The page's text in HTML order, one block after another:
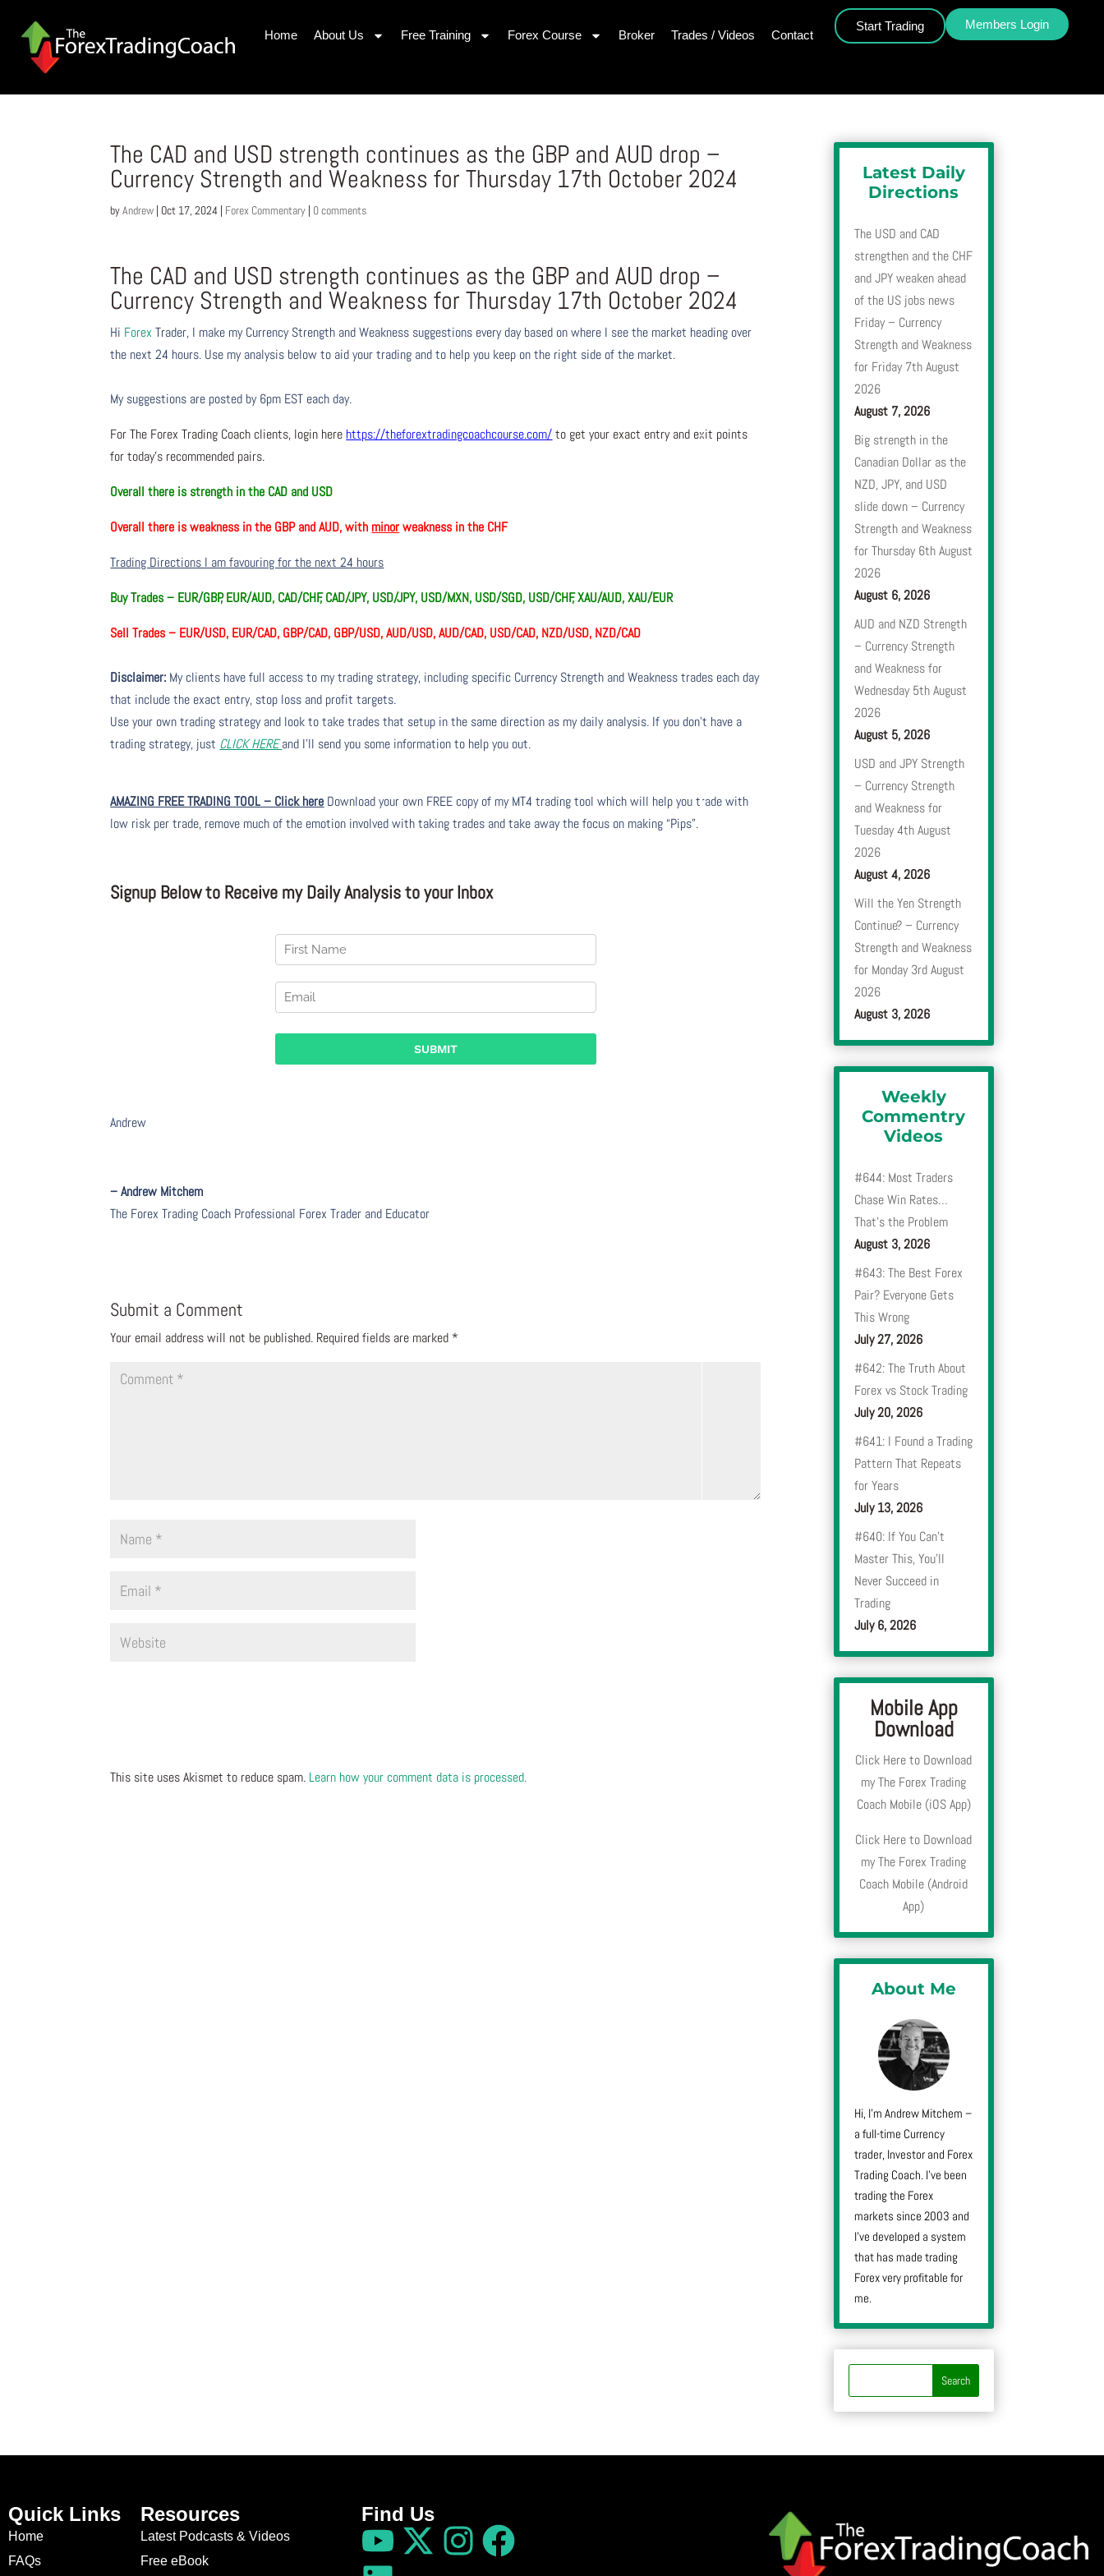
Home About Us Free Training Forex Course Broker Trades / Videos Contact
Start Trading Members Login
The CAD and USD strength continues as the GBP and AUD drop –
Currency Strength and Weakness for Thursday 17th October 2024
byAndrew | Oct 17, 2024 | Forex Commentary | 0 comments
The CAD and USD strength continues as the GBP and AUD drop –
Currency Strength and Weakness for Thursday 17th October 2024
Hi Forex Trader, I make my Currency Strength and Weakness suggestions every day based on where I see the market heading over
the next 24 hours. Use my analysis below to aid your trading and to help you keep on the right side of the market.
My suggestions are posted by 6pm EST each day.
For The Forex Trading Coach clients, login here https://theforextradingcoachcourse.com/to get your exact entry and exit points
for today’s recommended pairs.
Overall there is strength in the CAD and USD
Overall there isweakness in the GBP and AUD, with minorweakness in the CHF
Trading Directions I am favouring for the next 24 hours
Buy Trades – EUR/GBP, EUR/AUD, CAD/CHF, CAD/JPY, USD/JPY, USD/MXN, USD/SGD, USD/CHF, XAU/AUD, XAU/EUR
Sell Trades – EUR/USD, EUR/CAD, GBP/CAD, GBP/USD, AUD/USD, AUD/CAD, USD/CAD, NZD/USD, NZD/CAD
Disclaimer: My clients have full access to my trading strategy, including specific Currency Strength and Weakness trades each day
that include the exact entry, stop loss and profit targets.
Use your own trading strategy and look to take trades that setup in the same direction as my daily analysis. If you don’t have a
trading strategy, just CLICK HEREand I’ll send you some information to help you out.
AMAZING FREE TRADING TOOL – Click here Download your own FREE copy of my MT4 trading tool which will help you trade with
low risk per trade, remove much of the emotion involved with taking trades and take away the focus on making “Pips”.
Signup Below to Receive my Daily Analysis to your Inbox
Andrew
– Andrew Mitchem
The Forex Trading Coach Professional Forex Trader and Educator
Submit a Comment
Your email address will not be published. Required fields are marked *
This site uses Akismet to reduce spam. Learn how your comment data is processed.
Latest Daily
Directions
The USD and CAD
strengthen and the CHF
and JPY weaken ahead
of the US jobs news
Friday – Currency
Strength and Weakness
for Friday 7th August
2026
August 7, 2026
Big strength in the
Canadian Dollar as the
NZD, JPY, and USD
slide down – Currency
Strength and Weakness
for Thursday 6th August
2026
August 6, 2026
AUD and NZD Strength
– Currency Strength
and Weakness for
Wednesday 5th August
2026
August 5, 2026
USD and JPY Strength
– Currency Strength
and Weakness for
Tuesday 4th August
2026
August 4, 2026
Will the Yen Strength
Continue? – Currency
Strength and Weakness
for Monday 3rd August
2026
August 3, 2026
Weekly
Commentry
Videos
#644: Most Traders
Chase Win Rates…
That’s the Problem
August 3, 2026
#643: The Best Forex
Pair? Everyone Gets
This Wrong
July 27, 2026
#642: The Truth About
Forex vs Stock Trading
July 20, 2026
#641: I Found a Trading
Pattern That Repeats
for Years
July 13, 2026
#640: If You Can’t
Master This, You’ll
Never Succeed in
Trading
July 6, 2026
Mobile App
Download
Click Here to Download
my The Forex Trading
Coach Mobile (iOS App)
Click Here to Download
my The Forex Trading
Coach Mobile (Android
App)
About Me
Hi, I’m Andrew Mitchem –
a full-time Currency
trader, Investor and Forex
Trading Coach. I’ve been
trading the Forex
markets since 2003 and
I’ve developed a system
that has made trading
Forex very profitable for
me.
Quick Links
Home
FAQs
Resources
Latest Podcasts & Videos
Free eBook
Find Us